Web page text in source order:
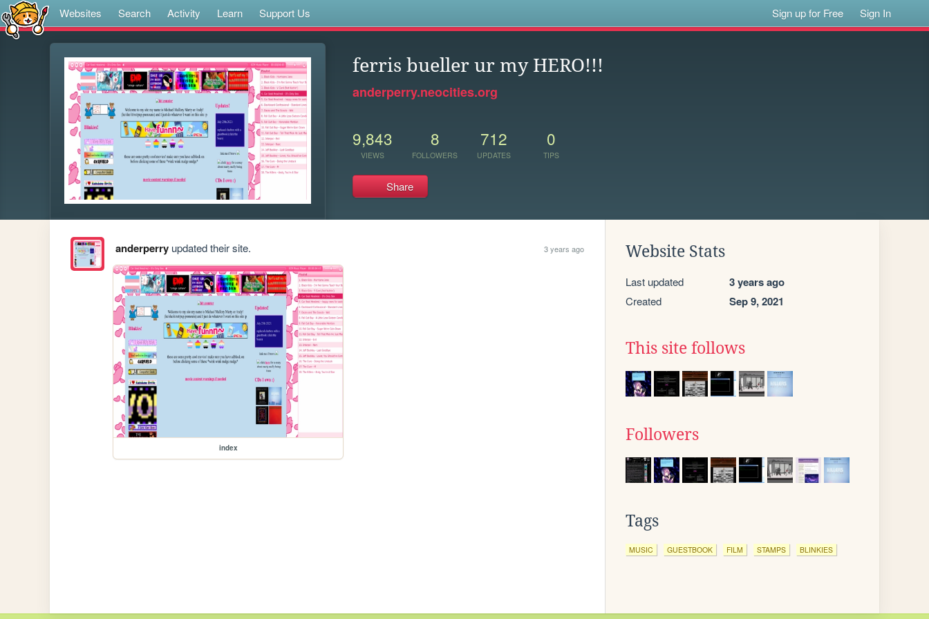
Websites Search Activity Learn Support Us Sign up for Free Sign In
ferris bueller ur my HERO!!!
anderperry.neocities.org
9,843
VIEWS
8
FOLLOWERS
712
UPDATES
0
TIPS
Share
anderperryupdated their site. 3 years ago
index
Website Stats
Last updated 3 years ago
Created Sep 9, 2021
This site follows
Followers
Tags
MUSIC GUESTBOOK FILM STAMPS BLINKIES